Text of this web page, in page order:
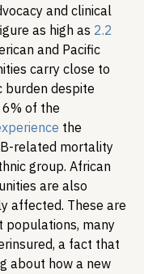
and clinical
as high as 2.2
and Pacific
carry close to
burden despite
of the
the
related mortality
group. African
are also
affected. These are
populations, many
a fact that
about how a new